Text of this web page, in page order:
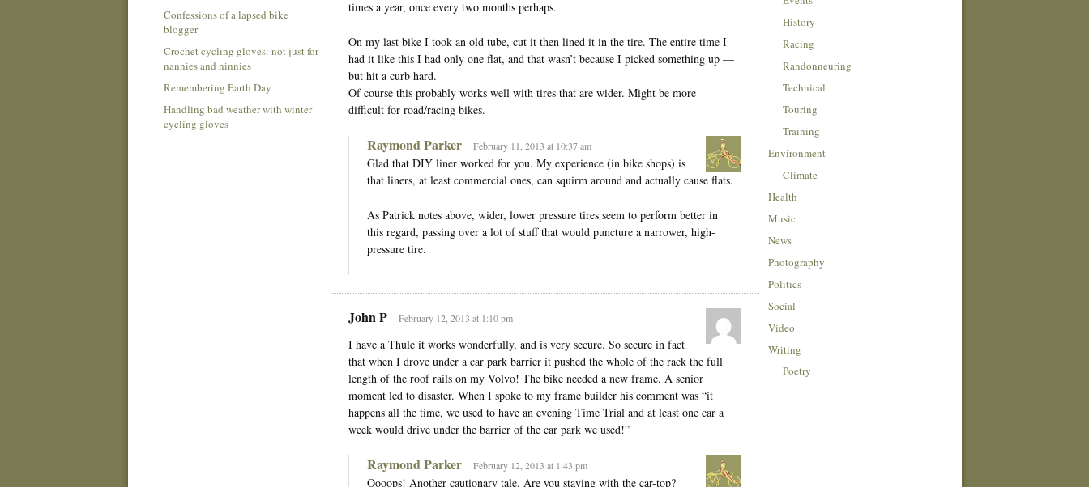
times a year, once every two months perhaps.
On my last bike I took an old tube, cut it then lined it in the tire. The entire time I
had it like this I had only one flat, and that wasn’t because I picked something up —
but hit a curb hard.
Of course this probably works well with tires that are wider. Might be more
difficult for road/racing bikes.
Raymond Parker February 11, 2013 at 10:37 am
Glad that DIY liner worked for you. My experience (in bike shops) is
that liners, at least commercial ones, can squirm around and actually cause flats.
As Patrick notes above, wider, lower pressure tires seem to perform better in
this regard, passing over a lot of stuff that would puncture a narrower, high-
pressure tire.
John P February 12, 2013 at 1:10 pm
I have a Thule it works wonderfully, and is very secure. So secure in fact
that when I drove under a car park barrier it pushed the whole of the rack the full
length of the roof rails on my Volvo! The bike needed a new frame. A senior
moment led to disaster. When I spoke to my frame builder his comment was “it
happens all the time, we used to have an evening Time Trial and at least one car a
week would drive under the barrier of the car park we used!”
Raymond Parker February 12, 2013 at 1:43 pm
Oooops! Another cautionary tale. Are you staying with the car-top?
Confessions of a lapsed bike
blogger
Crochet cycling gloves: not just for
nannies and ninnies
Remembering Earth Day
Handling bad weather with winter
cycling gloves
History
Racing
Randonneuring
Technical
Touring
Training
Environment
Climate
Health
Music
News
Photography
Politics
Social
Video
Writing
Poetry